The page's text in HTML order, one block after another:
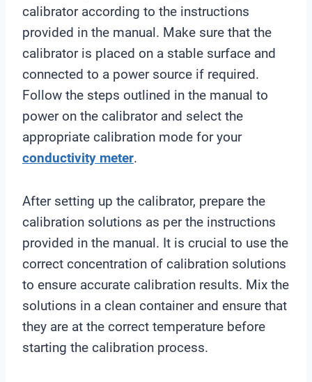
calibrator according to the instructions
provided in the manual. Make sure that the
calibrator is placed on a stable surface and
connected to a power source if required.
Follow the steps outlined in the manual to
power on the calibrator and select the
appropriate calibration mode for your
conductivity meter.
After setting up the calibrator, prepare the
calibration solutions as per the instructions
provided in the manual. It is crucial to use the
correct concentration of calibration solutions
to ensure accurate calibration results. Mix the
solutions in a clean container and ensure that
they are at the correct temperature before
starting the calibration process.